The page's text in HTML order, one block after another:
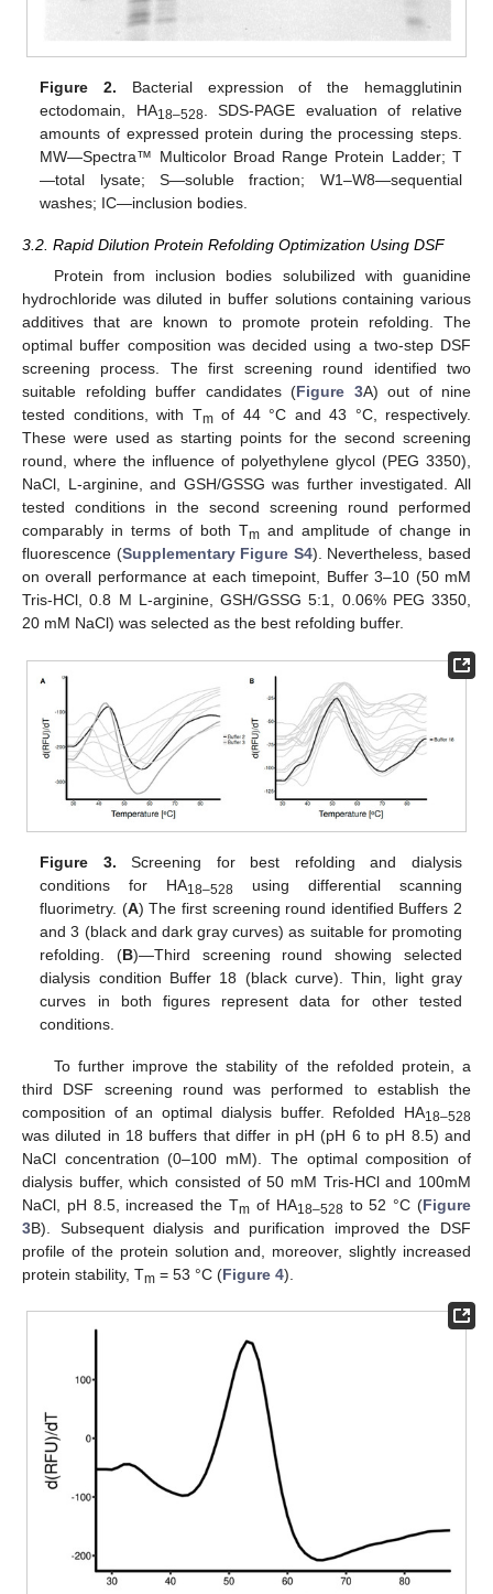
Figure 2. Bacterial expression of the hemagglutinin
ectodomain, HA18–528 . SDS-PAGE evaluation of relative
amounts of expressed protein during the processing steps.
MW—Spectra™ Multicolor Broad Range Protein Ladder; T
—total lysate; S—soluble fraction; W1–W8—sequential
washes; IC—inclusion bodies.
3.2. Rapid Dilution Protein Refolding Optimization Using DSF
Protein from inclusion bodies solubilized with guanidine
hydrochloride was diluted in buffer solutions containing various
additives that are known to promote protein refolding. The
optimal buffer composition was decided using a two-step DSF
screening process. The first screening round identified two
suitable refolding buffer candidates (Figure 3A) out of nine
tested conditions, with Tmof 44 °C and 43 °C, respectively.
These were used as starting points for the second screening
round, where the influence of polyethylene glycol (PEG 3350),
NaCl, L-arginine, and GSH/GSSG was further investigated. All
tested conditions in the second screening round performed
comparably in terms of both Tm and amplitude of change in
fluorescence (Supplementary Figure S4). Nevertheless, based
on overall performance at each timepoint, Buffer 3–10 (50 mM
Tris-HCl, 0.8 M L-arginine, GSH/GSSG 5:1, 0.06% PEG 3350,
20 mM NaCl) was selected as the best refolding buffer.
Figure 3. Screening for best refolding and dialysis
conditions for HA18–528 using differential scanning
fluorimetry. (A) The first screening round identified Buffers 2
and 3 (black and dark gray curves) as suitable for promoting
refolding. (B)—Third screening round showing selected
dialysis condition Buffer 18 (black curve). Thin, light gray
curves in both figures represent data for other tested
conditions.
To further improve the stability of the refolded protein, a
third DSF screening round was performed to establish the
composition of an optimal dialysis buffer. Refolded HA18–528
was diluted in 18 buffers that differ in pH (pH 6 to pH 8.5) and
NaCl concentration (0–100 mM). The optimal composition of
dialysis buffer, which consisted of 50 mM Tris-HCl and 100mM
NaCl, pH 8.5, increased the Tm of HA18–528 to 52 °C (Figure
3B). Subsequent dialysis and purification improved the DSF
profile of the protein solution and, moreover, slightly increased
protein stability, Tm = 53 °C (Figure 4).